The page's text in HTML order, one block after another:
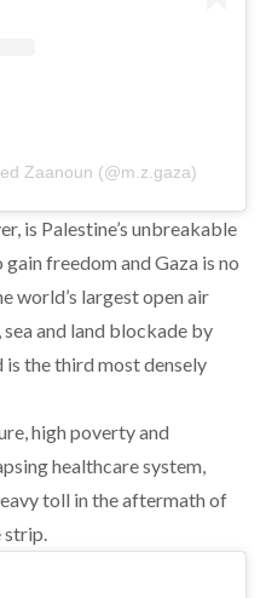
Zaanoun (@m.z.gaza)
is Palestine’s unbreakable
freedom and Gaza is no
world’s largest open air
sea and land blockade by
is the third most densely
high poverty and
healthcare system,
toll in the aftermath of